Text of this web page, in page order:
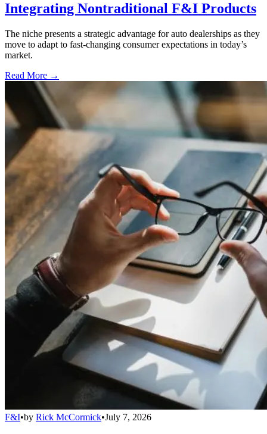
Integrating Nontraditional F&I Products
The niche presents a strategic advantage for auto dealerships as they
move to adapt to fast-changing consumer expectations in today’s
market.
Read More →
F&I•by Rick McCormick•July 7, 2026